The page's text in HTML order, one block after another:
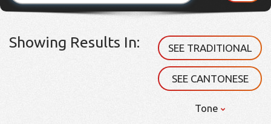
Showing Results In: SEE TRADITIONAL
SEE CANTONESE
Tone